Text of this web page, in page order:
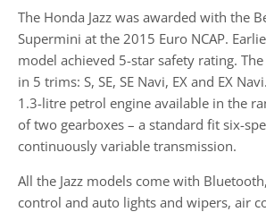
The Honda Jazz was awarded with the
Supermini at the 2015 Euro NCAP.
model achieved 5-star safety rating.
in 5 trims: S, SE, SE Navi, EX and EX
1.3-litre petrol engine available in the
of two gearboxes – a standard fit six-
continuously variable transmission.
All the Jazz models come with
control and auto lights and wipers, air